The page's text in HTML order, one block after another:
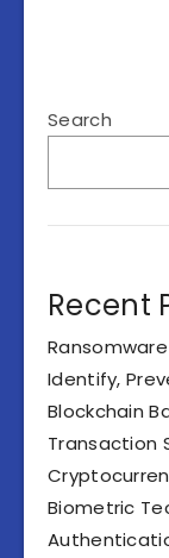
Search
Recent
Identify,
Blockchain
Transaction
Biometric